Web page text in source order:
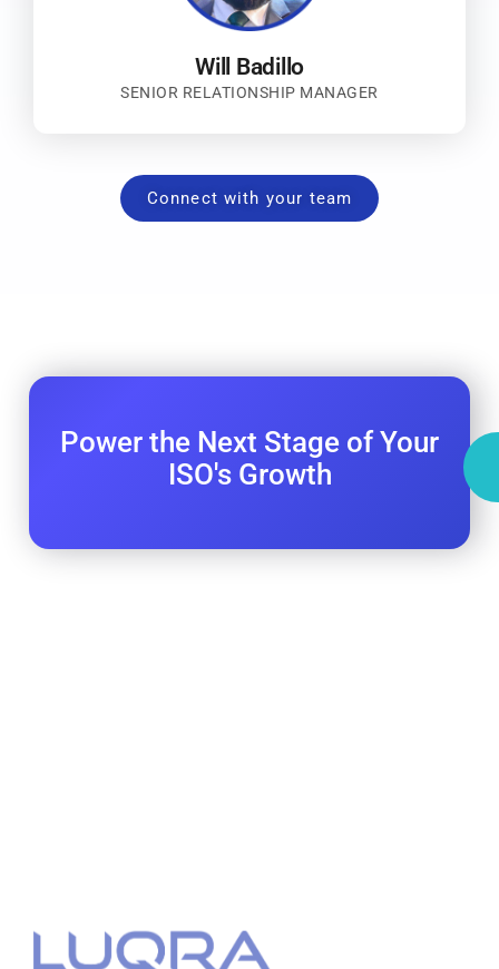
Will Badillo
SENIOR RELATIONSHIP MANAGER
Connect with your team
Power the Next Stage of Your
ISO's Growth
today’s online and in-person businesses.